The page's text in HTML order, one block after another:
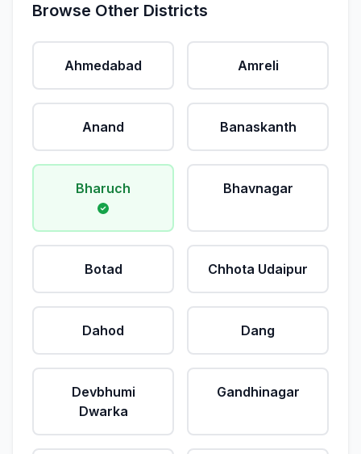
Browse Other Districts
Ahmedabad Amreli
Anand Banaskanth
Bharuch Bhavnagar
Botad Chhota Udaipur
Dahod Dang
Devbhumi
Dwarka
Gandhinagar